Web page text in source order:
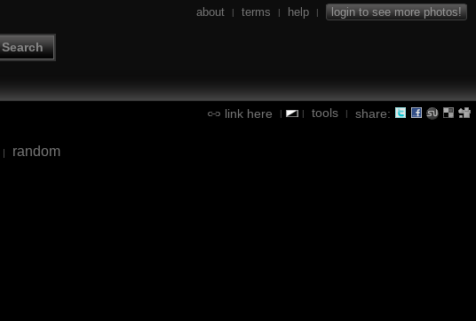
Search
about | terms | help | login to see more photos!
link here | | tools | share:
| random